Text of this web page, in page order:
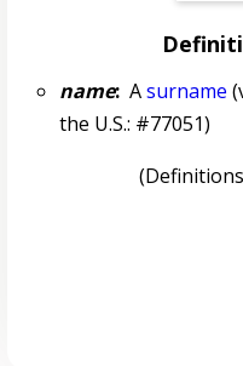
name:Asurname
the U.S.: #77051)